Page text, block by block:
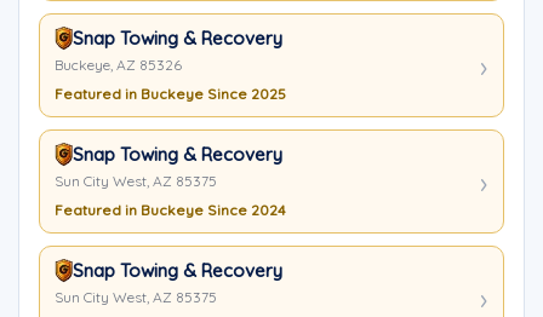
Snap Towing & Recovery
Buckeye, AZ 85326
Featured in Buckeye Since 2025
Snap Towing & Recovery
Sun City West, AZ 85375
Featured in Buckeye Since 2024
Snap Towing & Recovery
Sun City West, AZ 85375